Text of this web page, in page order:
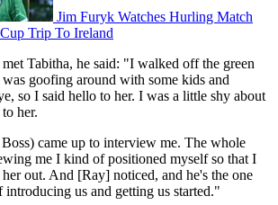
Jim Furyk Watches Hurling Match
Trip To Ireland
Tabitha, he said: "I walked off the green
goofing around with some kids and
so I said hello to her. I was a little shy about
her.
came up to interview me. The whole
me I kind of positioned myself so that I
out. And [Ray] noticed, and he's the one
us and getting us started."